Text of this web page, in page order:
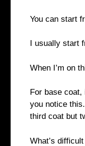
You can start
I usually start
When I’m on
For base
you notice
third coat but
What’s